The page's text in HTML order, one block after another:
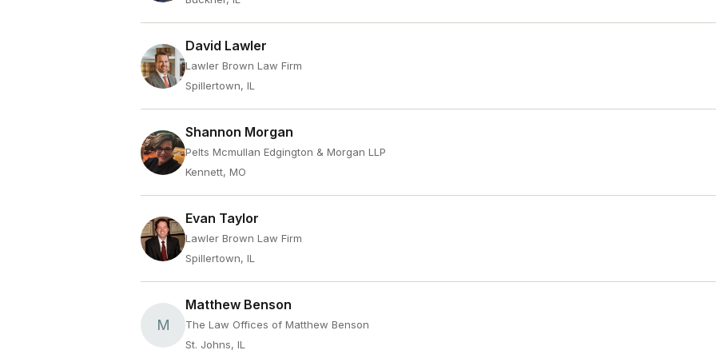
David Lawler
Lawler Brown Law Firm
Spillertown, IL
Shannon Morgan
Pelts Mcmullan Edgington & Morgan LLP
Kennett, MO
Evan Taylor
Lawler Brown Law Firm
Spillertown, IL
M
Matthew Benson
The Law Offices of Matthew Benson
St. Johns, IL